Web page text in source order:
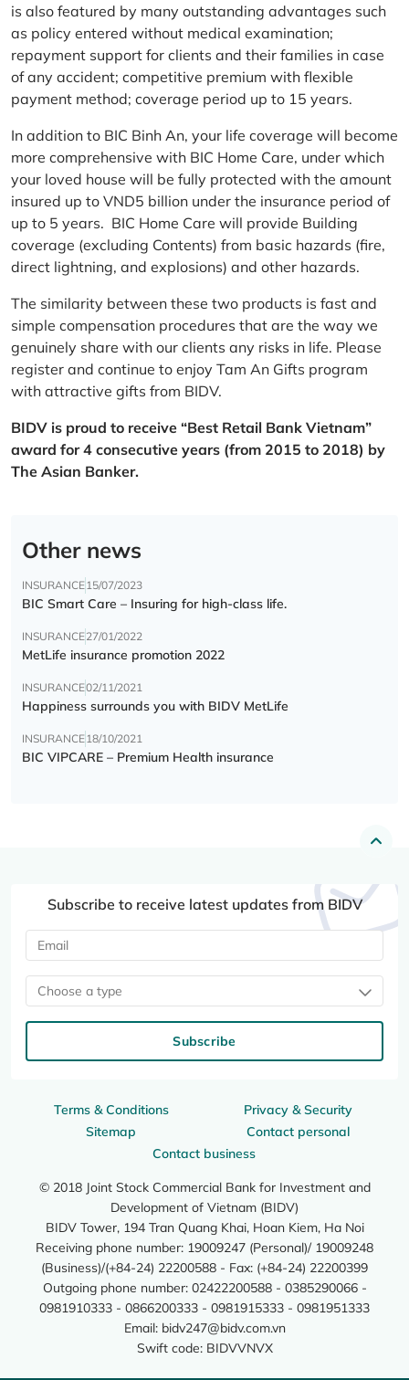
is also featured by many outstanding advantages such
as policy entered without medical examination;
repayment support for clients and their families in case
of any accident; competitive premium with flexible
payment method; coverage period up to 15 years.
In addition to BIC Binh An, your life coverage will become
more comprehensive with BIC Home Care, under which
your loved house will be fully protected with the amount
insured up to VND5 billion under the insurance period of
up to 5 years. BIC Home Care will provide Building
coverage (excluding Contents) from basic hazards (fire,
direct lightning, and explosions) and other hazards.
The similarity between these two products is fast and
simple compensation procedures that are the way we
genuinely share with our clients any risks in life. Please
register and continue to enjoy Tam An Gifts program
with attractive gifts from BIDV.
BIDV is proud to receive “Best Retail Bank Vietnam”
award for 4 consecutive years (from 2015 to 2018) by
The Asian Banker.
Other news
INSURANCE15/07/2023
BIC Smart Care – Insuring for high-class life.
INSURANCE27/01/2022
MetLife insurance promotion 2022
INSURANCE02/11/2021
Happiness surrounds you with BIDV MetLife
INSURANCE18/10/2021
BIC VIPCARE – Premium Health insurance
Terms & Conditions
Privacy & Security
Sitemap
Contact personal
Contact business
© 2018 Joint Stock Commercial Bank for Investment and
Development of Vietnam (BIDV)
BIDV Tower, 194 Tran Quang Khai, Hoan Kiem, Ha Noi
Receiving phone number: 19009247 (Personal)/ 19009248
(Business)/(+84-24) 22200588 - Fax: (+84-24) 22200399
Outgoing phone number: 02422200588 - 0385290066 -
0981910333 - 0866200333 - 0981915333 - 0981951333
Email: bidv247@bidv.com.vn
Swift code: BIDVVNVX
Subscribe to receive latest updates from BIDV
Choose a type
Subscribe